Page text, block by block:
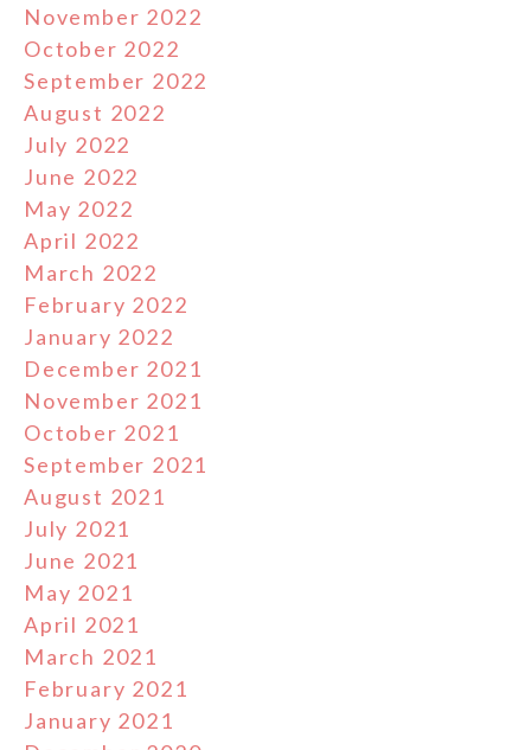
November 2022
October 2022
September 2022
August 2022
July 2022
June 2022
May 2022
April 2022
March 2022
February 2022
January 2022
December 2021
November 2021
October 2021
September 2021
August 2021
July 2021
June 2021
May 2021
April 2021
March 2021
February 2021
January 2021